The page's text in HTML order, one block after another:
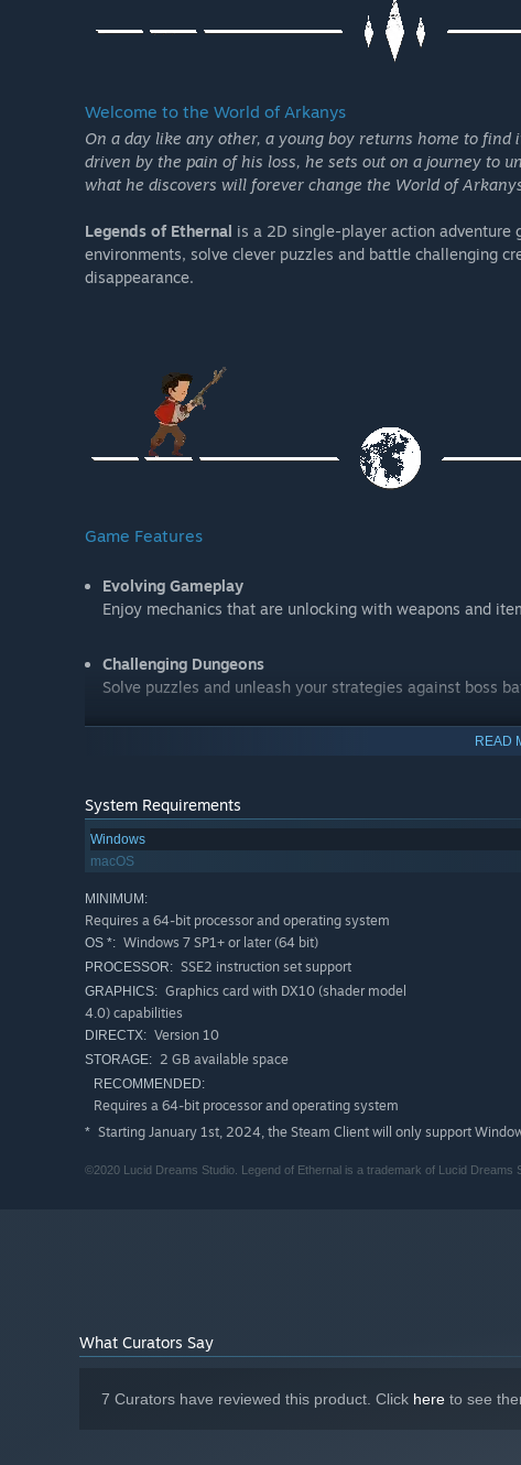
Welcome to the World of Arkanys
On a day like any other, a young boy returns home to
driven by the pain of his loss, he sets out on a journey to
what he discovers will forever change the World of
Legends of Ethernal is a 2D single-player action adventure
environments, solve clever puzzles and battle challenging
disappearance.
Game Features
Evolving Gameplay
Enjoy mechanics that are unlocking with weapons and
Challenging Dungeons
Solve puzzles and unleash your strategies against boss
Unique and Gorgeous Art
Admire beautiful 2D hand-drawn art covering multiple
platforms
Enigmatic Events
Experience a compelling and linear storyline with great
Melodic Musical Score
Listen to the wonderfully crafted score, produced and
Multiple Difficulty Levels
Try the hardcore mode for an intense experience or
READ
System Requirements
Windows
macOS
MINIMUM:
Requires a 64-bit processor and operating system
OS *: Windows 7 SP1+ or later (64 bit)
PROCESSOR: SSE2 instruction set support
GRAPHICS: Graphics card with DX10 (shader model
4.0) capabilities
DIRECTX: Version 10
STORAGE: 2 GB available space
RECOMMENDED:
Requires a 64-bit processor and operating system
* Starting January 1st, 2024, the Steam Client will only support
©2020 Lucid Dreams Studio. Legend of Ethernal is a trademark of Lucid Dreams
What Curators Say
7 Curators have reviewed this product. Click here to see